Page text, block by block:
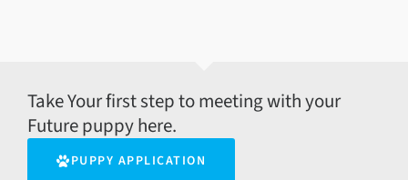
Take Your first step to meeting with your
Future puppy here.
PUPPY APPLICATION